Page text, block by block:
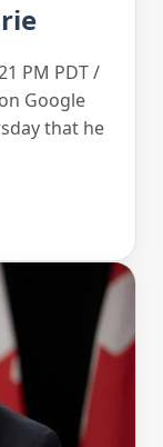
PM PDT /
Google
that he